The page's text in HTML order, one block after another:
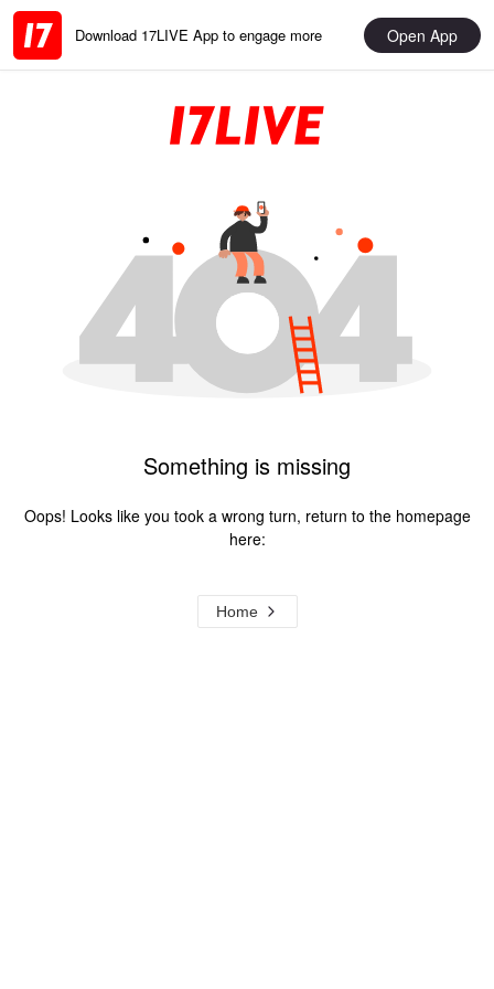
Download 17LIVE App to engage more Open App
Something is missing
Oops! Looks like you took a wrong turn, return to the homepage
here:
Home